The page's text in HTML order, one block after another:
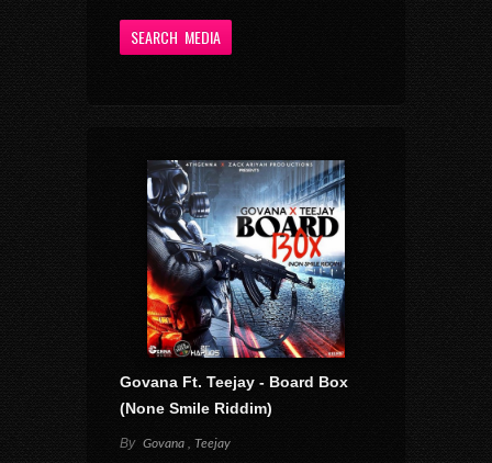
Govana Ft. Teejay - Board Box
(None Smile Riddim)
By Govana , Teejay